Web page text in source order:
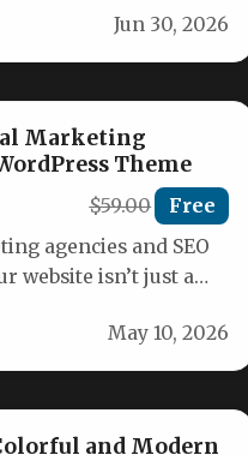
Jun 30, 2026
Marketing
Theme
$59.00 Free
agencies and SEO
website isn’t just a
May 10, 2026
and Modern